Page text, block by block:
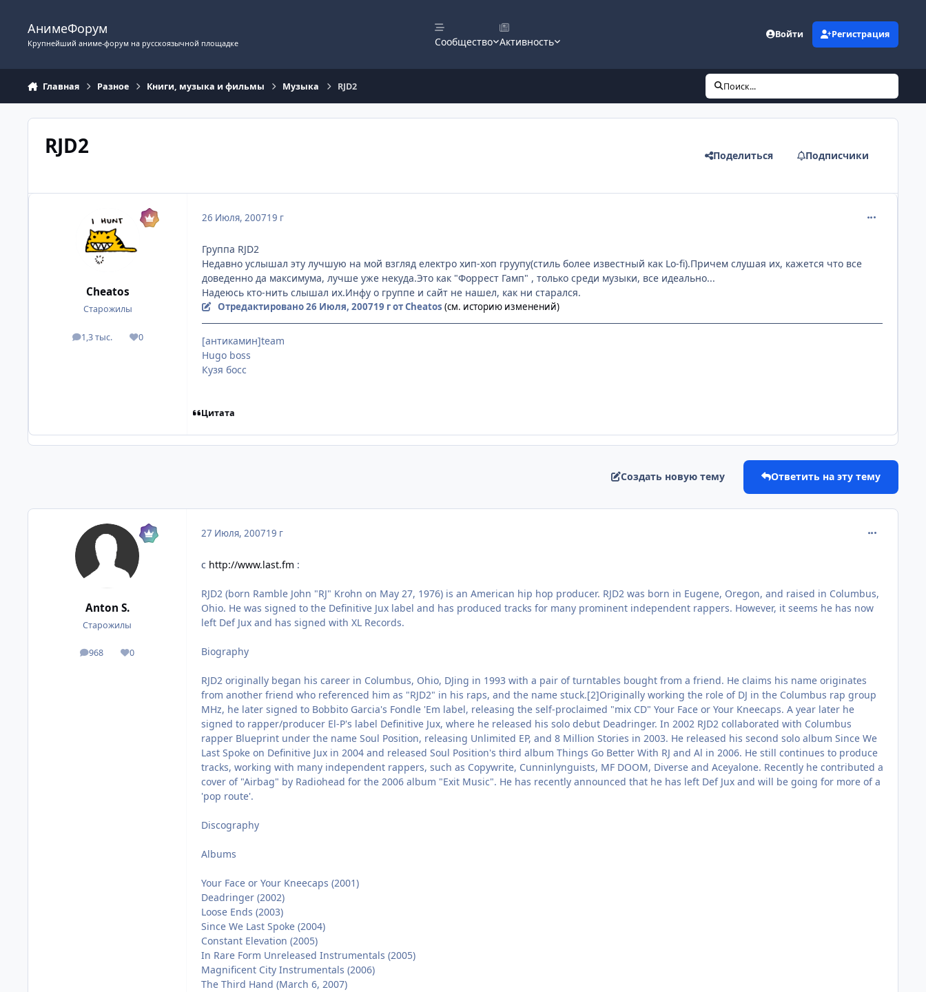
АнимеФорум
Крупнейший аниме-форум на русскоязычной площадке Сообщество Активность
Войти Регистрация
Главная Разное Книги, музыка и фильмы Музыка RJD2 Поиск...
RJD2 Поделиться Подписчики
Cheatos
Старожилы
1,3 тыс.
посты 0
Репутация
26 Июля, 200719 г
Группа RJD2
Недавно услышал эту лучшую на мой взгляд електро хип-хоп груупу(стиль более известный как Lo-fi).Причем слушая их, кажется что все
доведенно да максимума, лучше уже некуда.Это как "Форрест Гамп" , только среди музыки, все идеально...
Надеюсь кто-нить слышал их.Инфу о группе и сайт не нашел, как ни старался.
Отредактировано26 Июля, 200719 гот Cheatos (см. историю изменений)
[антикамин]team
Hugo boss
Кузя босс
Цитата
Создать новую тему Ответить на эту тему
Anton S.
Старожилы
968
посты 0
Репутация
27 Июля, 200719 г
с http://www.last.fm :
RJD2 (born Ramble John "RJ" Krohn on May 27, 1976) is an American hip hop producer. RJD2 was born in Eugene, Oregon, and raised in Columbus,
Ohio. He was signed to the Definitive Jux label and has produced tracks for many prominent independent rappers. However, it seems he has now
left Def Jux and has signed with XL Records.
Biography
RJD2 originally began his career in Columbus, Ohio, DJing in 1993 with a pair of turntables bought from a friend. He claims his name originates
from another friend who referenced him as "RJD2" in his raps, and the name stuck.[2]Originally working the role of DJ in the Columbus rap group
MHz, he later signed to Bobbito Garcia's Fondle 'Em label, releasing the self-proclaimed "mix CD" Your Face or Your Kneecaps. A year later he
signed to rapper/producer El-P's label Definitive Jux, where he released his solo debut Deadringer. In 2002 RJD2 collaborated with Columbus
rapper Blueprint under the name Soul Position, releasing Unlimited EP, and 8 Million Stories in 2003. He released his second solo album Since We
Last Spoke on Definitive Jux in 2004 and released Soul Position's third album Things Go Better With RJ and Al in 2006. He still continues to produce
tracks, working with many independent rappers, such as Copywrite, Cunninlynguists, MF DOOM, Diverse and Aceyalone. Recently he contributed a
cover of "Airbag" by Radiohead for the 2006 album "Exit Music". He has recently announced that he has left Def Jux and will be going for more of a
'pop route'.
Discography
Albums
Your Face or Your Kneecaps (2001)
Deadringer (2002)
Loose Ends (2003)
Since We Last Spoke (2004)
Constant Elevation (2005)
In Rare Form Unreleased Instrumentals (2005)
Magnificent City Instrumentals (2006)
The Third Hand (March 6, 2007)